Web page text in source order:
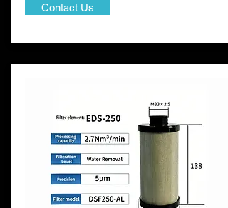
Contact Us